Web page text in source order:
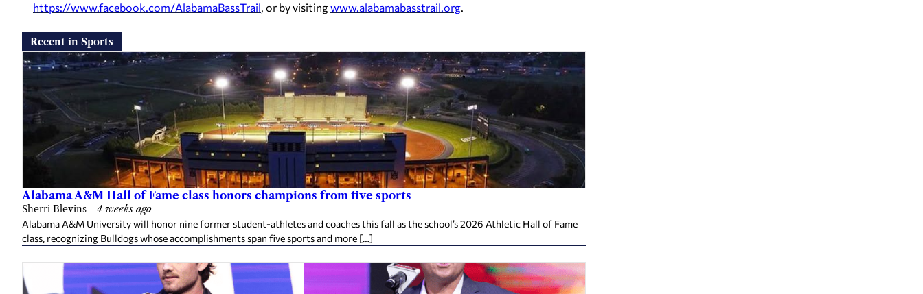
https://www.facebook.com/AlabamaBassTrail, or by visitingwww.alabamabasstrail.org.
Recent in Sports
Alabama A&M Hall of Fame class honors champions from five sports
Sherri Blevins—4 weeks ago
Alabama A&M University will honor nine former student-athletes and coaches this fall as the school’s 2026 Athletic Hall of Fame
class, recognizing Bulldogs whose accomplishments span five sports and more […]